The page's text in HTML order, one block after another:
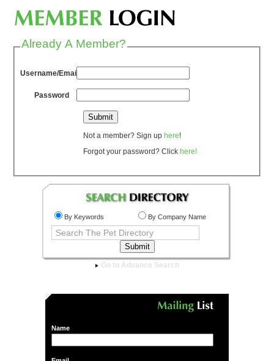
Already A Member?
Username/Email
Password
Not a member? Sign uphere!
Forgot your password? Clickhere!
By Keywords By Company Name
Go to Advance Search
Name